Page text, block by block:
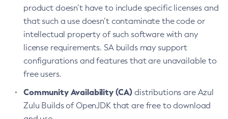
product doesn’t have to include specific licenses and
that such a use doesn’t contaminate the code or
intellectual property of such software with any
license requirements. SA builds may support
configurations and features that are unavailable to
free users.
Community Availability (CA) distributions are Azul
Zulu Builds of OpenJDK that are free to download